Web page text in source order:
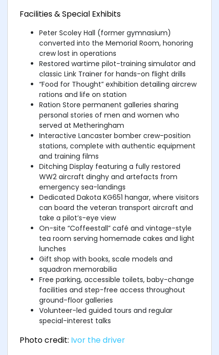
Facilities & Special Exhibits
Peter Scoley Hall (former gymnasium)
converted into the Memorial Room, honoring
crew lost in operations
Restored wartime pilot-training simulator and
classic Link Trainer for hands-on flight drills
“Food for Thought” exhibition detailing aircrew
rations and life on station
Ration Store permanent galleries sharing
personal stories of men and women who
served at Metheringham
Interactive Lancaster bomber crew-position
stations, complete with authentic equipment
and training films
Ditching Display featuring a fully restored
WW2 aircraft dinghy and artefacts from
emergency sea-landings
Dedicated Dakota KG651 hangar, where visitors
can board the veteran transport aircraft and
take a pilot’s-eye view
On-site “Coffeestall” café and vintage-style
tea room serving homemade cakes and light
lunches
Gift shop with books, scale models and
squadron memorabilia
Free parking, accessible toilets, baby-change
facilities and step-free access throughout
ground-floor galleries
Volunteer-led guided tours and regular
special-interest talks
Photo credit: Ivor the driver